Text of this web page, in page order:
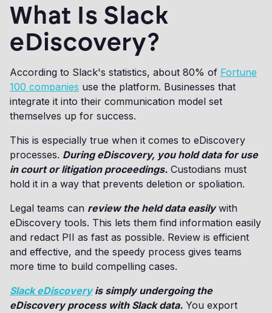
What Is Slack
eDiscovery?
According to Slack's statistics, about 80% of Fortune
100 companies use the platform. Businesses that
integrate it into their communication model set
themselves up for success.
This is especially true when it comes to eDiscovery
processes. During eDiscovery, you hold data for use
in court or litigation proceedings. Custodians must
hold it in a way that prevents deletion or spoliation.
Legal teams can review the held data easily with
eDiscovery tools. This lets them find information easily
and redact PII as fast as possible. Review is efficient
and effective, and the speedy process gives teams
more time to build compelling cases.
Slack eDiscoveryis simply undergoing the
eDiscovery process with Slack data. You export